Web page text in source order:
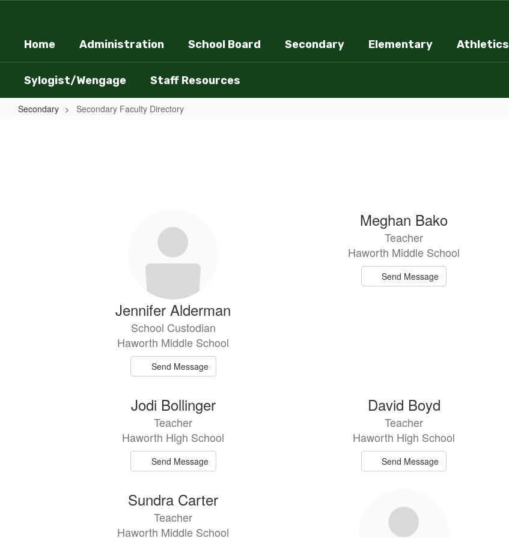
contentHome
Administration School Board Secondary Elementary Athletics
Sylogist/Wengage Staff Resources
Secondary Secondary Faculty Directory
Jennifer Alderman
School Custodian
Haworth Middle School
Send Message
Meghan Bako
Teacher
Haworth Middle School
Send Message
Jodi Bollinger
Teacher
Haworth High School
Send Message
David Boyd
Teacher
Haworth High School
Send Message
Sundra Carter
Teacher
Haworth Middle School